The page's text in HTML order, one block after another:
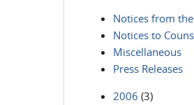
Notices from
Notices to
Miscellaneous
Press Releases
2006 (3)